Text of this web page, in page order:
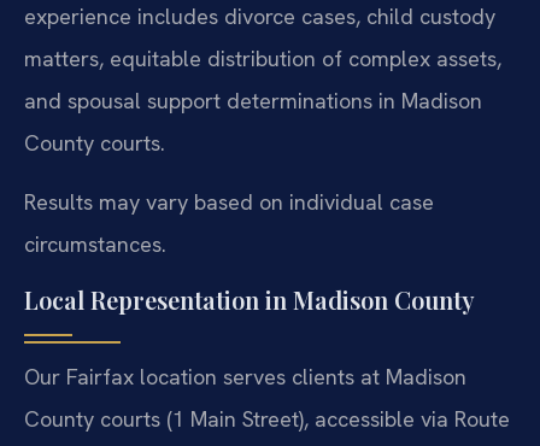
experience includes divorce cases, child custody
matters, equitable distribution of complex assets,
and spousal support determinations in Madison
County courts.
Results may vary based on individual case
circumstances.
Local Representation in Madison County
Our Fairfax location serves clients at Madison
County courts (1 Main Street), accessible via Route